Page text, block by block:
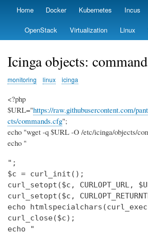
Skip
main
content
Primary
Home Docker Kubernetes Incus
OpenStack Virtualization Linux
Icinga objects:
monitoring linux icinga
<?php
$URL="https://raw.githubusercontent.com/
cts/commands.cfg";
echo "wget -q $URL -O /etc/icinga/objects/
echo "
";
$c = curl_init();
curl_setopt($c, CURLOPT_URL,
curl_setopt($c,
echo
curl_close($c);
echo "